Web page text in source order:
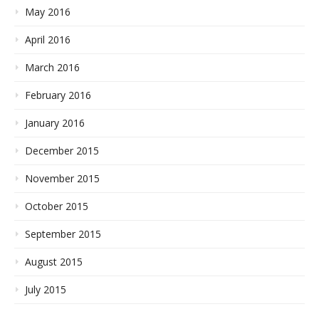
May 2016
April 2016
March 2016
February 2016
January 2016
December 2015
November 2015
October 2015
September 2015
August 2015
July 2015